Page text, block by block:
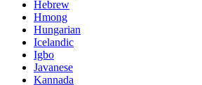
Hebrew
Hmong
Hungarian
Icelandic
Igbo
Javanese
Kannada